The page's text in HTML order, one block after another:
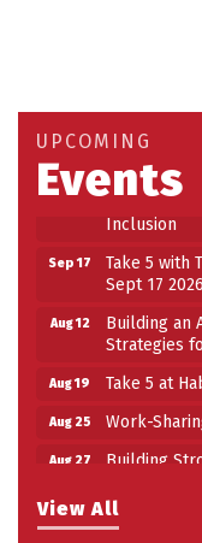
View All
UPCOMING
Events
Building an
Aug 25
Aug 27
Building
Inclusion
Sep 17
Take 5 with
Sept 17 2026
Aug 12
Building an
Strategies
Aug 19 Take 5 at
Aug 25 Work-
Aug 27
Building
Sep 17
Take 5 with